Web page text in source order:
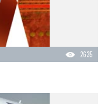
2635